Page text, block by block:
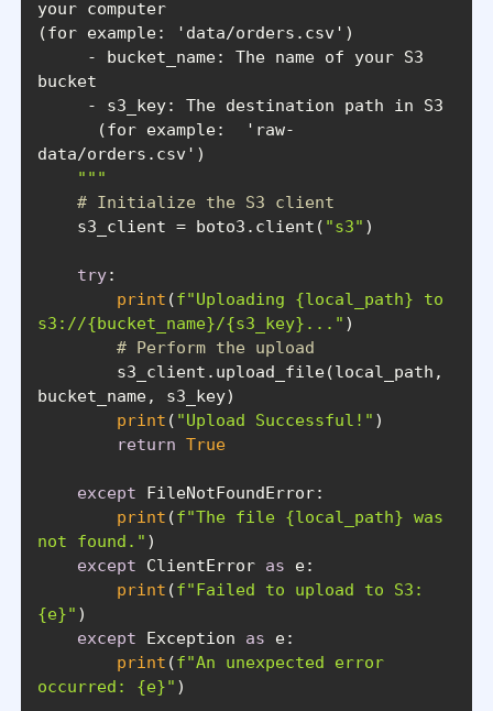
    """
# Initialize the S3 client
    s3_client = boto3.client(
"s3"
try
print (f"Uploading {local_path} to
s3://{bucket_name}/{s3_key} ..."
# Perform the upload
print ( "Upload Successful!"
return True
except
print (f"The file {local_path} was
not found."
except ClientError as
print (
{e}"
except Exception as
print (f"An unexpected error
occurred: {e}"